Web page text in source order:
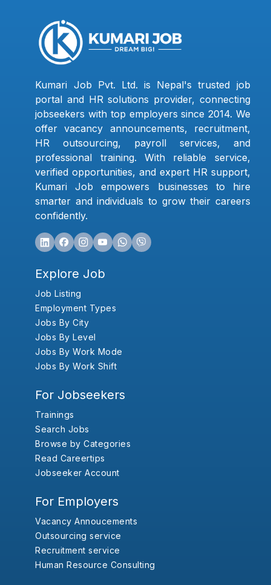
Kumari Job Pvt. Ltd. is Nepal's trusted job
portal and HR solutions provider, connecting
jobseekers with top employers since 2014. We
offer vacancy announcements, recruitment,
HR outsourcing, payroll services, and
professional training. With reliable service,
verified opportunities, and expert HR support,
Kumari Job empowers businesses to hire
smarter and individuals to grow their careers
confidently.
Explore Job
Job Listing
Employment Types
Jobs By City
Jobs By Level
Jobs By Work Mode
Jobs By Work Shift
For Jobseekers
Trainings
Search Jobs
Browse by Categories
Read Careertips
Jobseeker Account
For Employers
Vacancy Annoucements
Outsourcing service
Recruitment service
Human Resource Consulting